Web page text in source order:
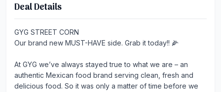
Deal Details
GYG STREET CORN
Our brand new MUST-HAVE side. Grab it today!! 🌽
At GYG we’ve always stayed true to what we are – an
authentic Mexican food brand serving clean, fresh and
delicious food. So it was only a matter of time before we